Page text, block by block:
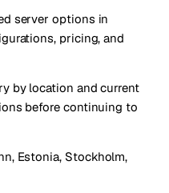
server options in
pricing, and
by location and current
before continuing to
Estonia, Stockholm,